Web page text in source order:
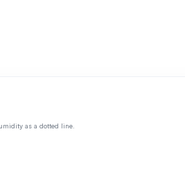
as a dotted line.